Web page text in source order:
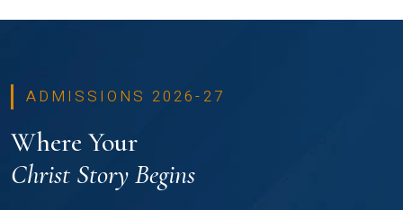
ADMISSIONS 2026-27
Where Your
Christ Story Begins